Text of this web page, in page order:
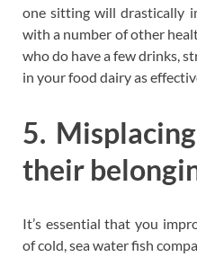
one sitting will drastically
with a number of other
who do have a few drinks,
in your food dairy as
5.
their
It’s essential that you
of cold, sea water fish